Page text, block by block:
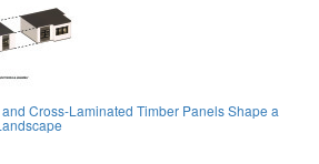
Cross-Laminated Timber Panels Shape a